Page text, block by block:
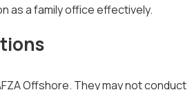
as a family office effectively.
Offshore. They may not conduct